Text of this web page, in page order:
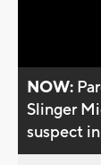
NOW:
Slinger
suspect